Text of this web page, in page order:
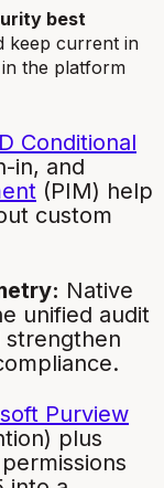
best
keep current in
the platform
Conditional
in, and
(PIM) help
custom
Native
unified audit
strengthen
Purview
plus